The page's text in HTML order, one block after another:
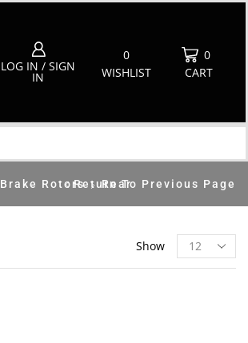
LOG IN / SIGN
IN
0
WISHLIST
0
CART
Brake Rotors Rear
Return To Previous Page
Show